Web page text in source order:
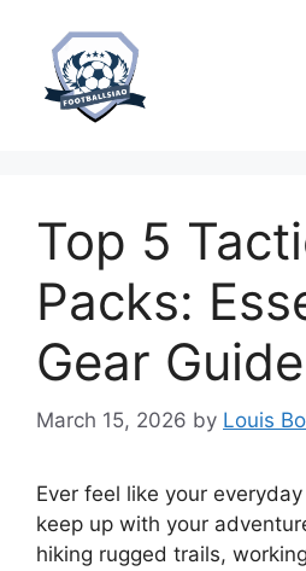
content
Top 5
Packs:
Gear
March 15, 2026 by Louis
Ever feel like your
keep up with your
hiking rugged trails,